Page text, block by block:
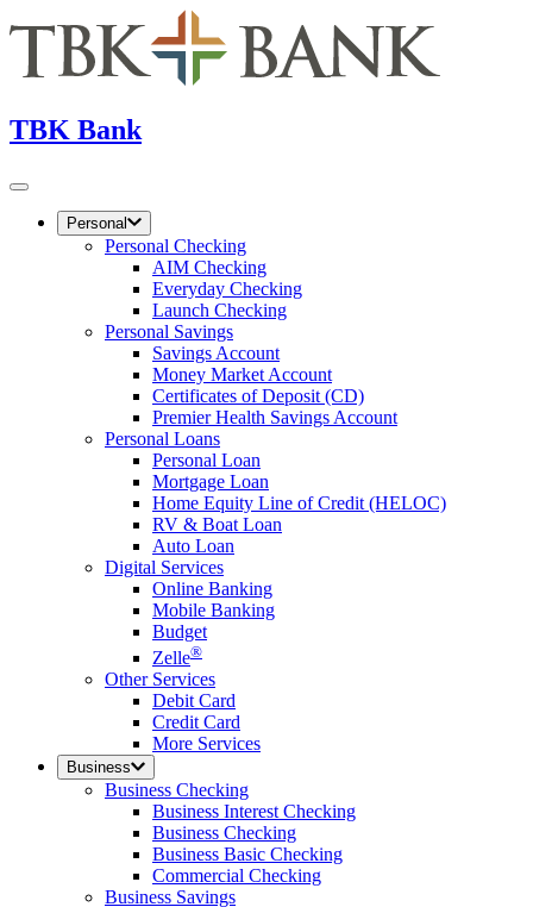
TBK Bank
Personal
Personal Checking
AIM Checking
Everyday Checking
Launch Checking
Personal Savings
Savings Account
Money Market Account
Certificates of Deposit (CD)
Premier Health Savings Account
Personal Loans
Personal Loan
Mortgage Loan
Home Equity Line of Credit (HELOC)
RV & Boat Loan
Auto Loan
Digital Services
Online Banking
Mobile Banking
Budget
Zelle®
Other Services
Debit Card
Credit Card
More Services
Business
Business Checking
Business Interest Checking
Business Checking
Business Basic Checking
Commercial Checking
Business Savings